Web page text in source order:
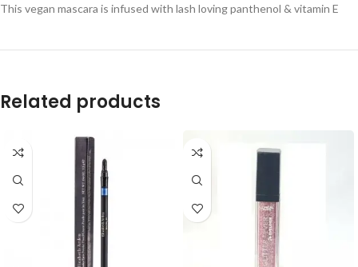
This vegan mascara is infused with lash loving panthenol & vitamin E
Related products